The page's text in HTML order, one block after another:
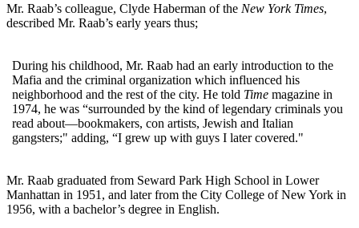
Mr. Raab’s colleague, Clyde Haberman of the New York Times,
described Mr. Raab’s early years thus;
During his childhood, Mr. Raab had an early introduction to the
Mafia and the criminal organization which influenced his
neighborhood and the rest of the city. He told Time magazine in
1974, he was “surrounded by the kind of legendary criminals you
read about—bookmakers, con artists, Jewish and Italian
gangsters;" adding, “I grew up with guys I later covered."
Mr. Raab graduated from Seward Park High School in Lower
Manhattan in 1951, and later from the City College of New York in
1956, with a bachelor’s degree in English.